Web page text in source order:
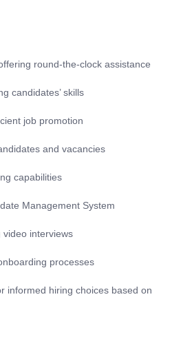
round-the-clock assistance
candidates’ skills
job promotion
and vacancies
capabilities
Management System
video interviews
processes
informed hiring choices based on